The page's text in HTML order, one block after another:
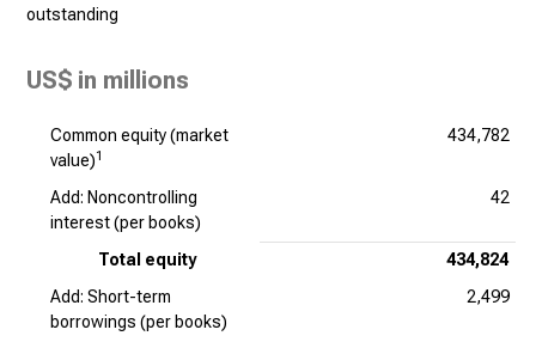
outstanding
US$ in millions
Common equity (market
value)1
434,782
Add: Noncontrolling
interest (per books)
42
Total equity
434,824
Add: Short-term
borrowings (per books)
2,499